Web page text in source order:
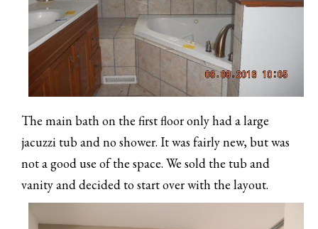
The main bath on the first floor only had a large
jacuzzi tub and no shower. It was fairly new, but was
not a good use of the space. We sold the tub and
vanity and decided to start over with the layout.